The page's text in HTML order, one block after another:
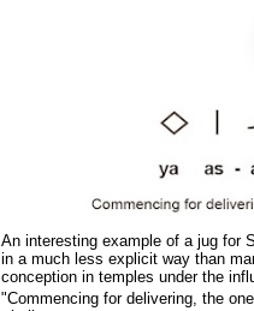
An interesting example of a jug for
in a much less explicit way than
conception in temples under the
"Commencing for delivering, the